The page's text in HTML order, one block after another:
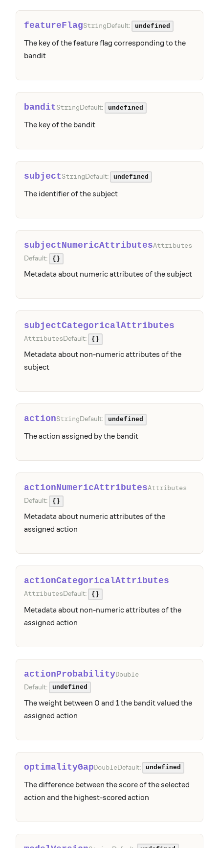
featureFlagStringDefault: undefined
The key of the feature flag corresponding to the
bandit
banditStringDefault: undefined
The key of the bandit
subjectStringDefault: undefined
The identifier of the subject
subjectNumericAttributesAttributes
Default:
{}
Metadata about numeric attributes of the subject
subjectCategoricalAttributes
AttributesDefault: {}
Metadata about non-numeric attributes of the
subject
actionStringDefault: undefined
The action assigned by the bandit
actionNumericAttributesAttributes
Default:
{}
Metadata about numeric attributes of the
assigned action
actionCategoricalAttributes
AttributesDefault: {}
Metadata about non-numeric attributes of the
assigned action
actionProbabilityDouble
Default:
undefined
The weight between 0 and 1 the bandit valued the
assigned action
optimalityGapDoubleDefault: undefined
The difference between the score of the selected
action and the highest-scored action